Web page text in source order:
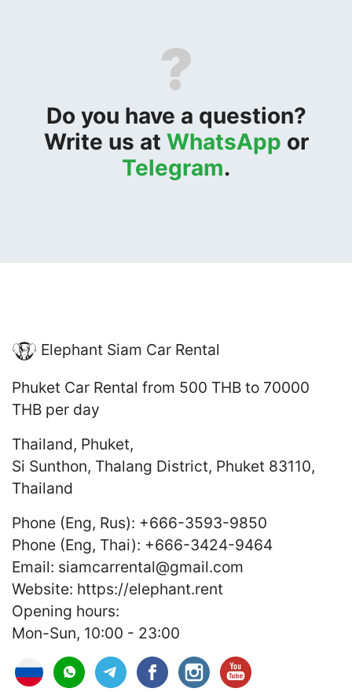
?
Do you have a question?
Write us at WhatsApp or
Telegram.
Elephant Siam Car Rental
Phuket Car Rental from 500 THB to 70000
THB per day
Thailand, Phuket,
Si Sunthon, Thalang District, Phuket 83110,
Thailand
Phone (Eng, Rus): +666-3593-9850
Phone (Eng, Thai): +666-3424-9464
Email: siamcarrental@gmail.com
Website: https://elephant.rent
Opening hours:
Mon-Sun, 10:00 - 23:00